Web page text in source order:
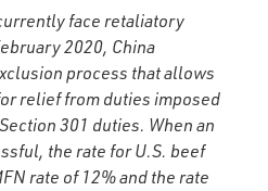
face retaliatory
2020, China
process that allows
relief from duties imposed
301 duties. When an
the rate for U.S. beef
rate of 12% and the rate